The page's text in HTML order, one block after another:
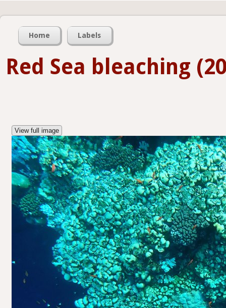
Home Labels
Red Sea bleaching
View full image